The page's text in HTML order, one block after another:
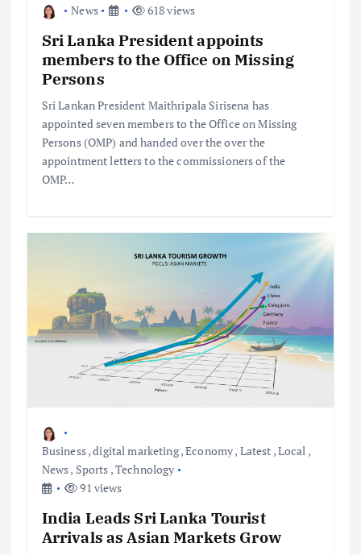
News 618 views
Sri Lanka President appoints
members to the Office on Missing
Persons
Sri Lankan President Maithripala Sirisena has
appointed seven members to the Office on Missing
Persons (OMP) and handed over the over the
appointment letters to the commissioners of the
OMP…
Business,digital marketing,Economy, Latest ,Local ,
News, Sports ,Technology
91 views
India Leads Sri Lanka Tourist
Arrivals as Asian Markets Grow